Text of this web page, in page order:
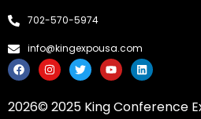
702-570-5974
info@kingexpousa.com
F
a
c
b
I
n
s
a
T
w
i
t
Y
o
u
u
L
i
n
e
2026© 2025 King Conference